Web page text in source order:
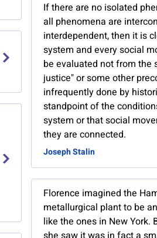
If there are no isolated
all phenomena are
interdependent, then it is
system and every social
be evaluated not from the
justice" or some other
infrequently done by
standpoint of the
system or that social
they are connected.
Joseph Stalin
Florence imagined the
metallurgical plant to be
like the ones in New York.